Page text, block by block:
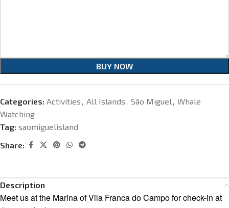
BUY NOW
Categories: Activities, All Islands, São Miguel, Whale
Watching
Tag: saomiguelisland
Share:
Description
Meet us at the Marina of Vila Franca do Campo for check-in at